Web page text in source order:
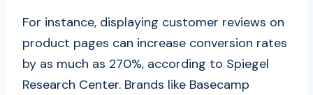
For instance, displaying customer reviews on
product pages can increase conversion rates
by as much as 270%, according to Spiegel
Research Center. Brands like Basecamp